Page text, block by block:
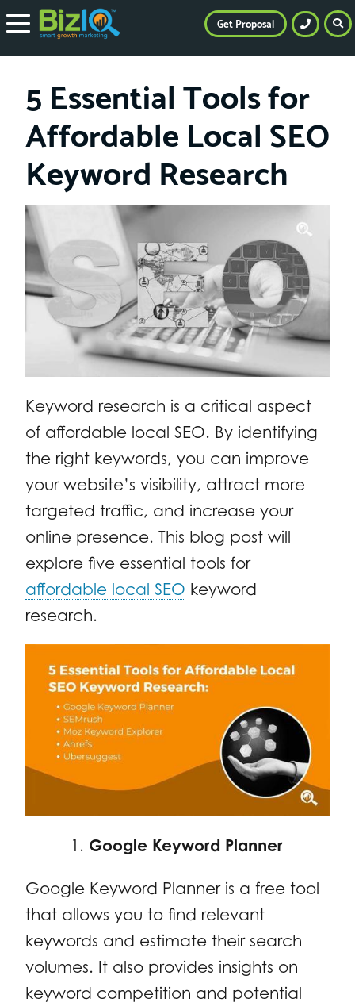
5 Essential Tools for
Affordable Local SEO
Keyword Research
Keyword research is a critical aspect
of affordable local SEO. By identifying
the right keywords, you can improve
your website’s visibility, attract more
targeted traffic, and increase your
online presence. This blog post will
explore five essential tools for
affordable local SEO keyword
research.
Google Keyword Planner
Google Keyword Planner is a free tool
that allows you to find relevant
keywords and estimate their search
volumes. It also provides insights on
keyword competition and potential
Get Proposal